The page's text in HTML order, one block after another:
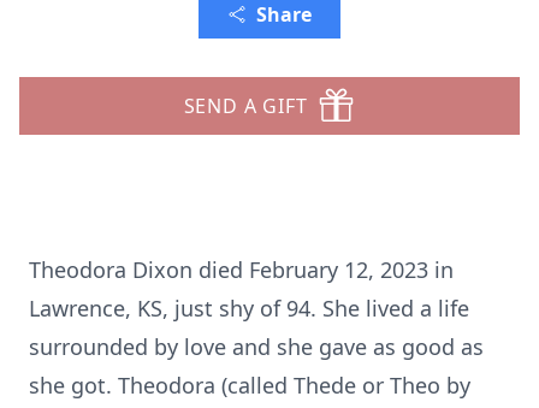
Share
SEND A GIFT
Theodora Dixon died February 12, 2023 in
Lawrence, KS, just shy of 94. She lived a life
surrounded by love and she gave as good as
she got. Theodora (called Thede or Theo by